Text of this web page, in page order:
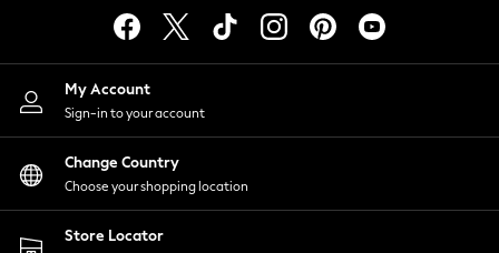
Lingerie
Nightwear
Shirts & Blouses
Shorts
Skirts
Suits & Tailoring
Sportswear
Swimwear
My Account
Sign-in to your account
Change Country
Choose your shopping location
Store Locator